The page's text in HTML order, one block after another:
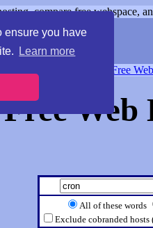
ensure you have
Learn more
compare free webspace,
Free
Free Web
All of these words
Exclude cobranded